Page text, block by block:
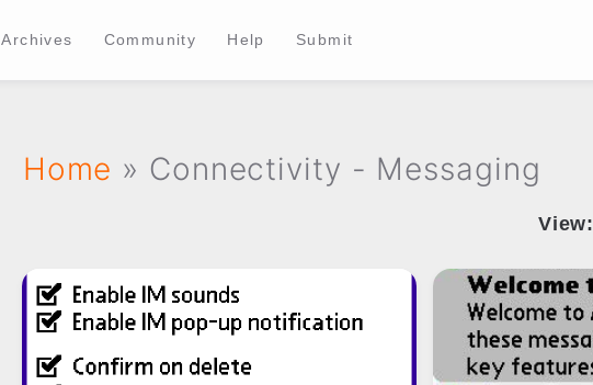
Archives Community Help Submit
Home » Connectivity - Messaging
View: